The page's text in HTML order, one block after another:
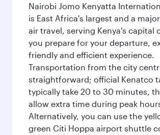
Nairobi Jomo Kenyatta
is East Africa's largest and a
air travel, serving Kenya's capital
you prepare for your departure,
friendly and efficient experience.
Transportation from the city
straightforward; official Kenatco
typically take 20 to 30 minutes,
allow extra time during peak
Alternatively, you can use the
green Citi Hoppa airport shuttle